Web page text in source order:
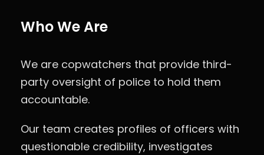
Who We Are
We are copwatchers that provide third-
party oversight of police to hold them
accountable.
Our team creates profiles of officers with
questionable credibility, investigates